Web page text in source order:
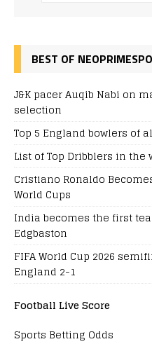
BEST OF
J&K pacer Auqib Nabi on
selection
Top 5 England bowlers of
List of Top Dribblers in
Cristiano Ronaldo
World Cups
India becomes the first
Edgbaston
FIFA World Cup 2026
England 2-1
Football Live Score
Sports Betting Odds